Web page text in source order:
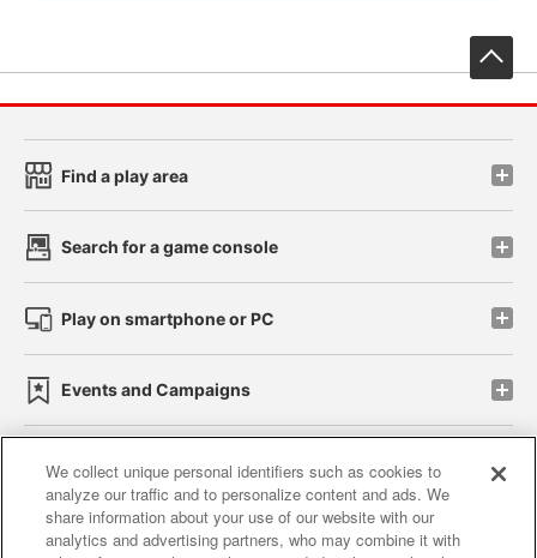
Find a play area
Search for a game console
Play on smartphone or PC
Events and Campaigns
Affiliate Sustainability site policy privacy policy
We collect unique personal identifiers such as cookies to
analyze our traffic and to personalize content and ads. We
share information about your use of our website with our
analytics and advertising partners, who may combine it with